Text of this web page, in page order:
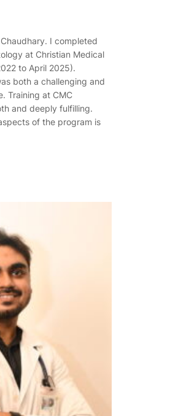
Chaudhary. I completed
at Christian Medical
to April 2025).
both a challenging and
Training at CMC
and deeply fulfilling.
of the program is